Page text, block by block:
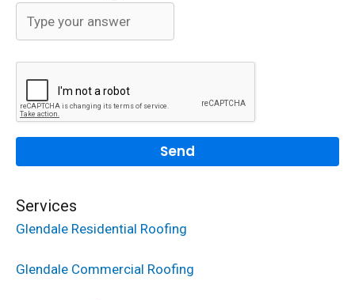
Services
Glendale Residential Roofing
Glendale Commercial Roofing